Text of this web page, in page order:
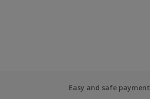
Easy and safe payment